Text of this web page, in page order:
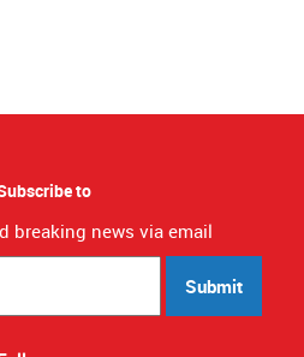
to
breaking news via email
Submit